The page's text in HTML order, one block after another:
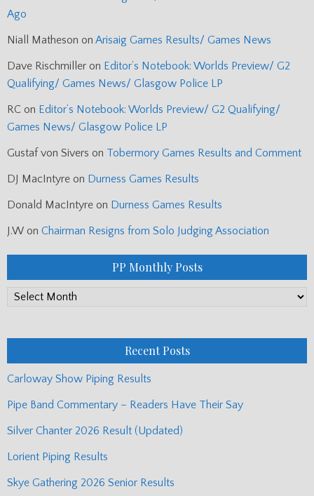
Ago
Niall Matheson on Arisaig Games Results/ Games News
Dave Rischmiller on Editor’s Notebook: Worlds Preview/ G2
Qualifying/ Games News/ Glasgow Police LP
RC on Editor’s Notebook: Worlds Preview/ G2 Qualifying/
Games News/ Glasgow Police LP
Gustaf von Sivers on Tobermory Games Results and Comment
DJ MacIntyre on Durness Games Results
Donald MacIntyre on Durness Games Results
J.W on Chairman Resigns from Solo Judging Association
PP Monthly Posts
PP
Recent Posts
Carloway Show Piping Results
Pipe Band Commentary – Readers Have Their Say
Silver Chanter 2026 Result (Updated)
Lorient Piping Results
Skye Gathering 2026 Senior Results